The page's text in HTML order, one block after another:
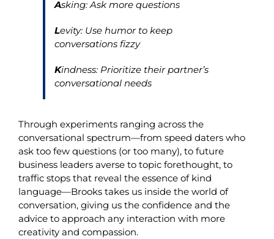
Asking: Ask more questions
Levity: Use humor to keep
conversations fizzy
Kindness: Prioritize their partner’s
conversational needs
Through experiments ranging across the
conversational spectrum—from speed daters who
ask too few questions (or too many), to future
business leaders averse to topic forethought, to
traffic stops that reveal the essence of kind
language—Brooks takes us inside the world of
conversation, giving us the confidence and the
advice to approach any interaction with more
creativity and compassion.